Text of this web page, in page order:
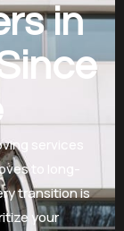
in
services
to long-
transition is
your